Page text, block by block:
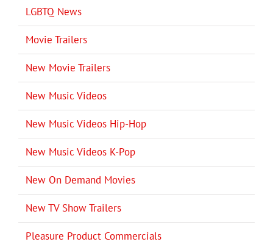
LGBTQ News
Movie Trailers
New Movie Trailers
New Music Videos
New Music Videos Hip-Hop
New Music Videos K-Pop
New On Demand Movies
New TV Show Trailers
Pleasure Product Commercials